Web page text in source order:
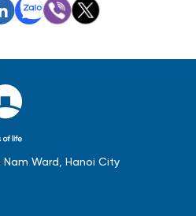
Nam Ward, Hanoi City